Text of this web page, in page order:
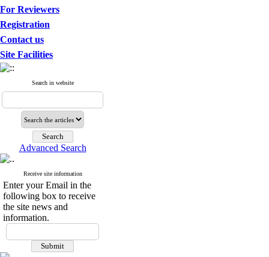
For Reviewers
Registration
Contact us
Site Facilities
Search in website
Advanced Search
Receive site information
Enter your Email in the
following box to receive
the site news and
information.